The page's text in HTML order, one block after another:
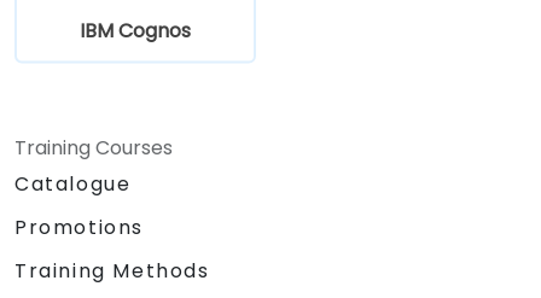
IBM Cognos
Training Courses
Catalogue
Promotions
Training Methods